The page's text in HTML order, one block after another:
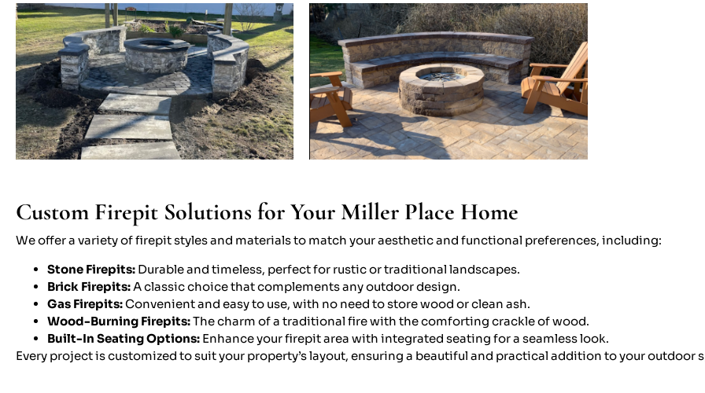
Custom Firepit Solutions for Your Miller Place Home
We offer a variety of firepit styles and materials to match your aesthetic and functional preferences, including:
Stone Firepits: Durable and timeless, perfect for rustic or traditional landscapes.
Brick Firepits:A classic choice that complements any outdoor design.
Gas Firepits:Convenient and easy to use, with no need to store wood or clean ash.
Wood-Burning Firepits:The charm of a traditional fire with the comforting crackle of wood.
Built-In Seating Options: Enhance your firepit area with integrated seating for a seamless look.
Every project is customized to suit your property’s layout, ensuring a beautiful and practical addition to your outdoor